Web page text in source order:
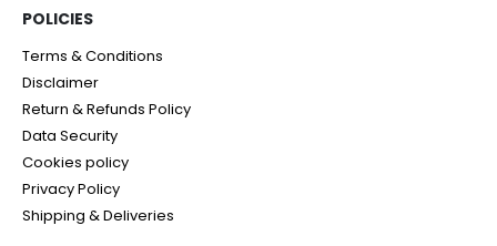
POLICIES​
Terms & Conditions
Disclaimer
Return & Refunds Policy
Data Security
Cookies policy
Privacy Policy
Shipping & Deliveries